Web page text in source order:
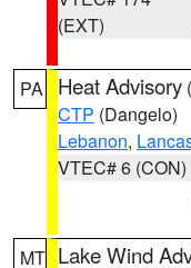
(EXT)
PA Heat Advisory (
CTP (Dangelo)
Lebanon,
VTEC# 6 (CON)
MT Lake Wind